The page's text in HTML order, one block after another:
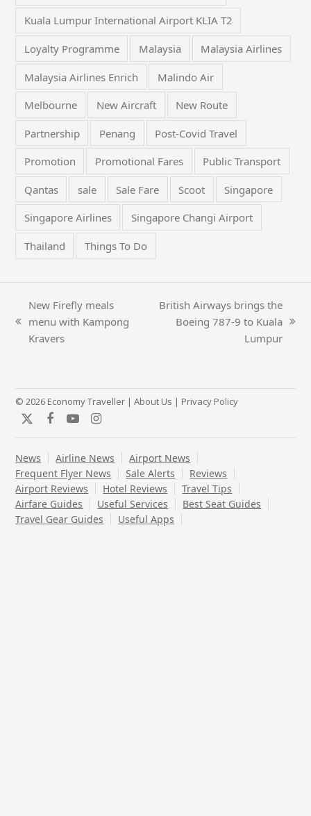
Kuala Lumpur International Airport KLIA T2
Loyalty Programme Malaysia Malaysia Airlines
Malaysia Airlines Enrich Malindo Air
Melbourne New Aircraft New Route
Partnership Penang Post-Covid Travel
Promotion Promotional Fares Public Transport
Qantas sale Sale Fare Scoot Singapore
Singapore Airlines Singapore Changi Airport
Thailand Things To Do
previous
post:
New Firefly meals
menu with Kampong
Kravers
British Airways brings the
Boeing 787-9 to Kuala
Lumpur
© 2026 Economy Traveller |About Us | Privacy Policy
TwitterFacebook
YouTubeInstagram
News Airline News
Airport News
Frequent Flyer News
Sale Alerts
Reviews
Airport Reviews
Hotel Reviews
Travel Tips
Airfare Guides
Useful Services
Best Seat Guides
Travel Gear Guides
Useful Apps